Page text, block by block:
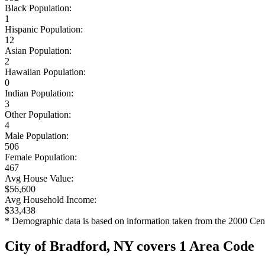
Black Population:
1
Hispanic Population:
12
Asian Population:
2
Hawaiian Population:
0
Indian Population:
3
Other Population:
4
Male Population:
506
Female Population:
467
Avg House Value:
$56,600
Avg Household Income:
$33,438
* Demographic data is based on information taken from the 2000
City of Bradford, NY covers 1 Area Code